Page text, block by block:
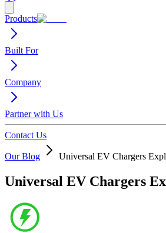
Products
Built For
Company
Partner with Us
Contact Us
Our Blog Universal EV Chargers
Universal EV Chargers